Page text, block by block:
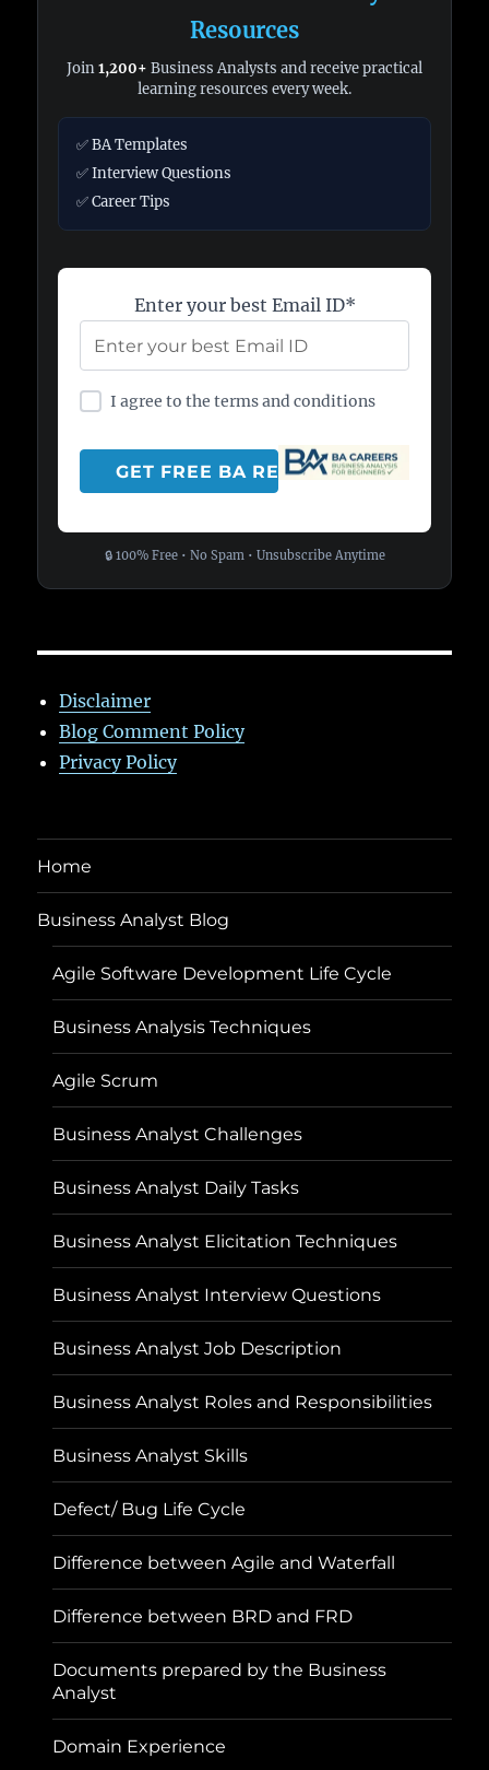
Resources
Join1,200+ Business Analysts and receive practical
learning resources every week.
✅ BA Templates
✅ Interview Questions
✅ Career Tips
Enter your best Email ID*
I agree to the terms and conditions
🔒 100% Free • No Spam • Unsubscribe Anytime
Disclaimer
Blog Comment Policy
Privacy Policy
Home
Business Analyst Blog
Agile Software Development Life Cycle
Business Analysis Techniques
Agile Scrum
Business Analyst Challenges
Business Analyst Daily Tasks
Business Analyst Elicitation Techniques
Business Analyst Interview Questions
Business Analyst Job Description
Business Analyst Roles and Responsibilities
Business Analyst Skills
Defect/ Bug Life Cycle
Difference between Agile and Waterfall
Difference between BRD and FRD
Documents prepared by the Business
Analyst
Domain Experience